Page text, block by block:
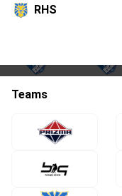
RHS
Teams